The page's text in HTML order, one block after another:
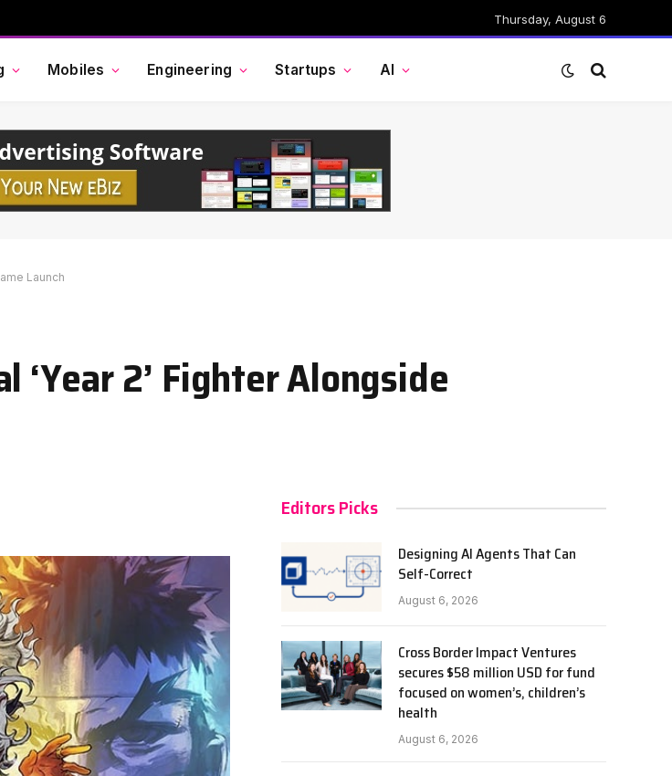
Thursday, August 6
Mobiles Engineering Startups AI
Launch
2’ Fighter Alongside
Editors Picks
Designing AI Agents That Can
Self-Correct
August 6, 2026
Cross Border Impact Ventures
secures $58 million USD for fund
focused on women’s, children’s
health
August 6, 2026